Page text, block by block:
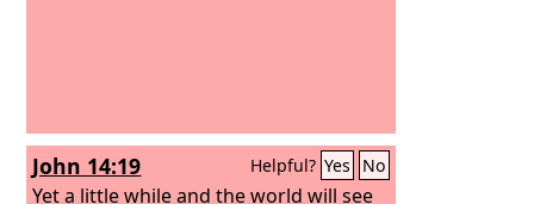
John 14:19 Helpful? Yes No
Yet a little while and the world will see